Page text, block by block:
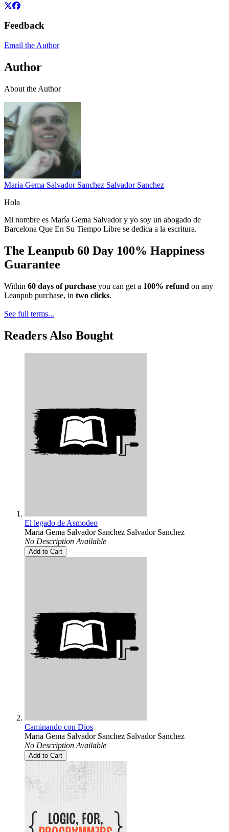
Feedback
Email the Author
Author
About the Author
Maria Gema Salvador Sanchez Salvador Sanchez
Hola
Mi nombre es María Gema Salvador y yo soy un abogado de
Barcelona Que En Su Tiempo Libre se dedica a la escritura.
The Leanpub 60 Day 100% Happiness
Guarantee
Within 60 days of purchase you can get a 100% refund on any
Leanpub purchase, in two clicks.
See full terms...
Readers Also Bought
El legado de Asmodeo
Maria Gema Salvador Sanchez Salvador Sanchez
No Description Available
Add to Cart
Caminando con Dios
Maria Gema Salvador Sanchez Salvador Sanchez
No Description Available
Add to Cart